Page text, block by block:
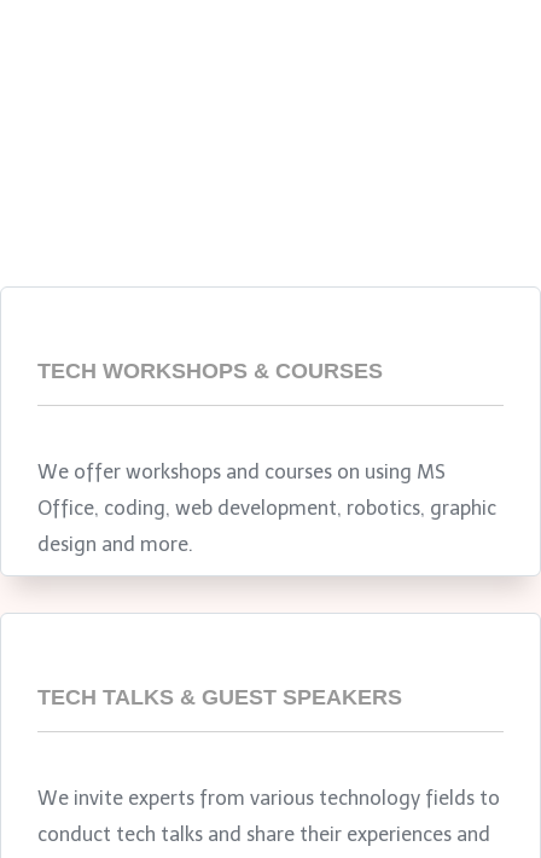
TECH WORKSHOPS & COURSES
We offer workshops and courses on using MS
Office, coding, web development, robotics, graphic
design and more.
TECH TALKS & GUEST SPEAKERS
We invite experts from various technology fields to
conduct tech talks and share their experiences and